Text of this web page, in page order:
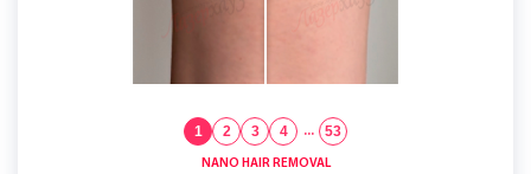
1 2 3 4 ... 53
NANO HAIR REMOVAL